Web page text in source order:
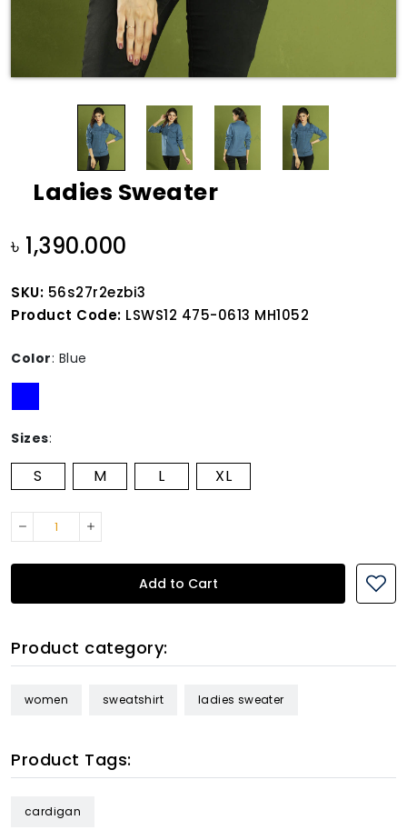
Ladies Sweater
৳ 1,390.000
SKU: 56s27r2ezbi3
Product Code: LSWS12 475-0613 MH1052
Color: Blue
Sizes:
S M L XL
Add to Cart
Product category:
women sweatshirt ladies sweater
Product Tags:
cardigan